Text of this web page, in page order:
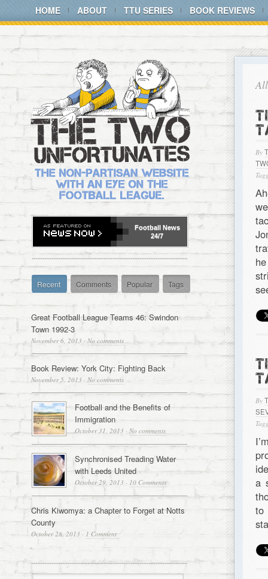
HOME ABOUT TTU SERIES BOOK REVIEWS
By
By
a
to
Football News
24/7
Recent Comments Popular Tags
Great Football League Teams 46: Swindon
Town 1992-3
November 6, 2013 · No comments
Book Review: York City: Fighting Back
November 5, 2013 · No comments
Football and the Benefits of
Immigration
October 31, 2013 · No comments
Synchronised Treading Water
with Leeds United
October 29, 2013 · 10 Comments
Chris Kiwomya: a Chapter to Forget at Notts
County
October 28, 2013 · 1 Comment